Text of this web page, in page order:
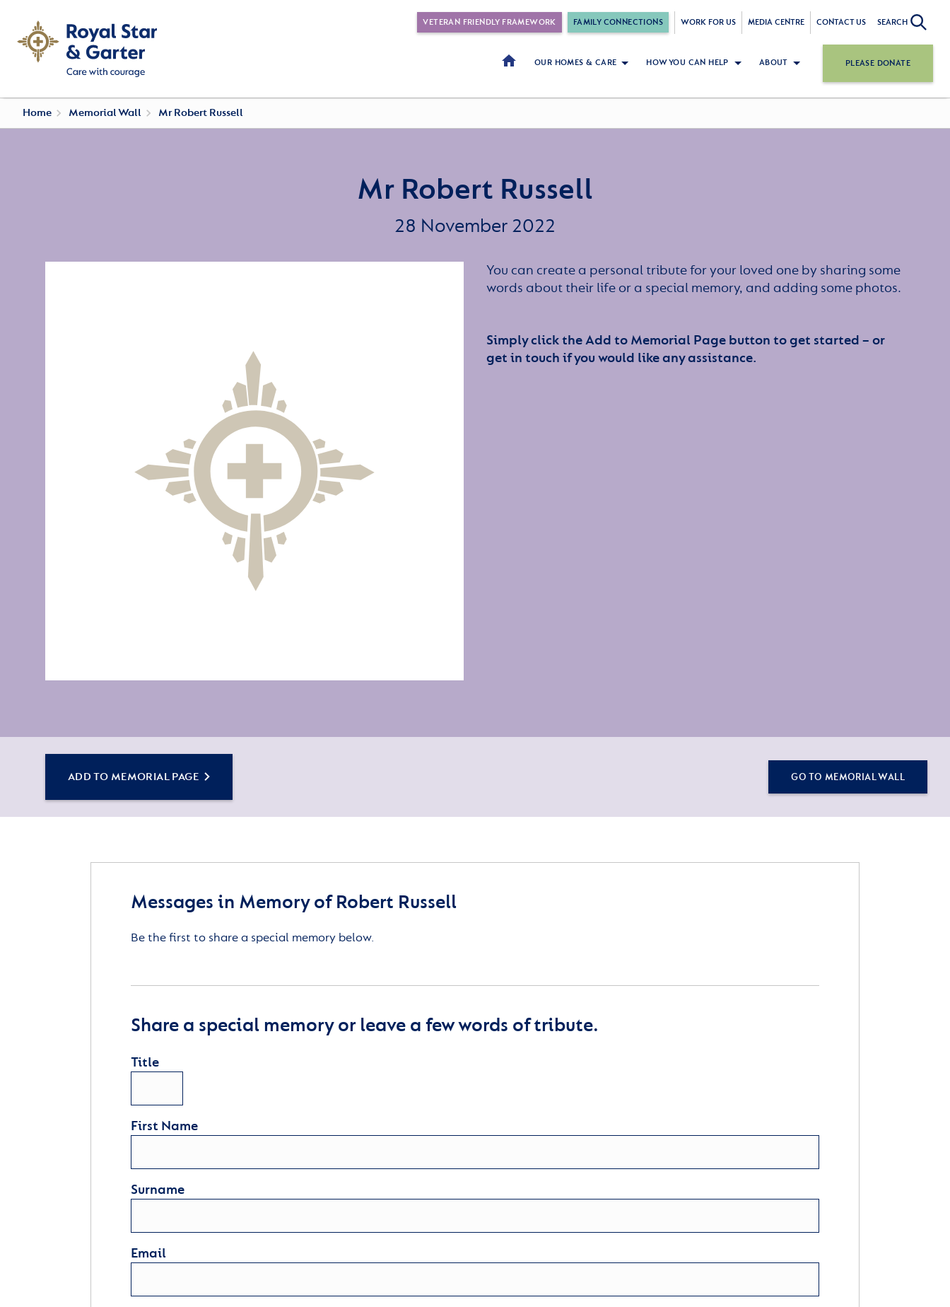
VETERAN FRIENDLY FRAMEWORK FAMILY CONNECTIONS WORK FOR US MEDIA CENTRE CONTACT US SEARCH
OUR HOMES & CARE HOW YOU CAN HELP ABOUT PLEASE DONATE
Home Memorial Wall Mr Robert Russell
Mr Robert Russell
28 November 2022
You can create a personal tribute for your loved one by sharing some
words about their life or a special memory, and adding some photos.
Simply click the Add to Memorial Page button to get started – or
get in touch if you would like any assistance.
ADD TO MEMORIAL PAGE GO TO MEMORIAL WALL
Messages in Memory of Robert Russell
Be the first to share a special memory below.
Share a special memory or leave a few words of tribute.
Title
First Name
Surname
Email